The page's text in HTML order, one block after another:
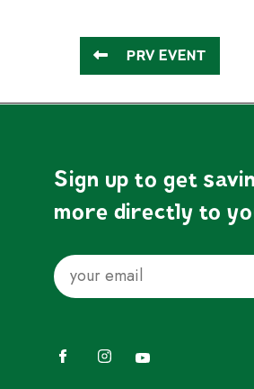
PRV EVENT
Sign up to get
more directly to
Email